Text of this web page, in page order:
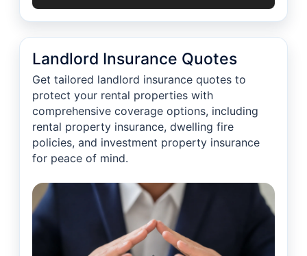
Landlord Insurance Quotes
Get tailored landlord insurance quotes to
protect your rental properties with
comprehensive coverage options, including
rental property insurance, dwelling fire
policies, and investment property insurance
for peace of mind.